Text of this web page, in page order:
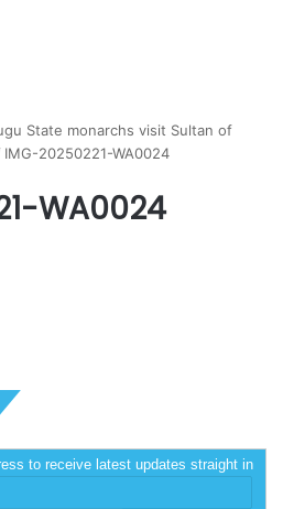
State monarchs visit Sultan of
IMG-20250221-WA0024
WA0024
to receive latest updates straight in